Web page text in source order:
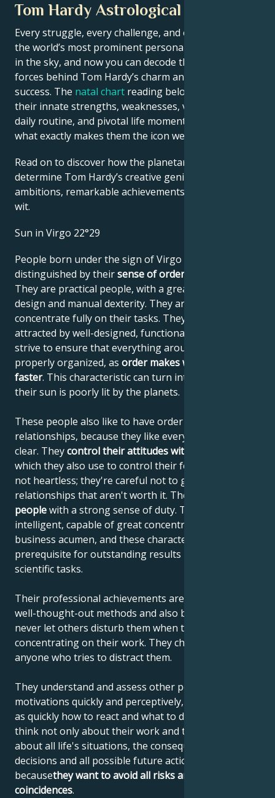
Tom Hardy Astrological Portrait
Every struggle, every challenge, and every triumph of
the world’s most prominent personalities is written
in the sky, and now you can decode the celestial
forces behind Tom Hardy’s charm and career
success. The natal chart reading below describes
their innate strengths, weaknesses, vulnerabilities,
daily routine, and pivotal life moments – revealing
what exactly makes them the icon we admire
Read on to discover how the planetary forces align to
determine Tom Hardy’s creative genius, career
ambitions, remarkable achievements, wisdom, and
wit.
Sun in Virgo 22°29
People born under the sign of Virgo are
distinguished by theirsense of order and system
They are practical people, with a great sense of
design and manual dexterity. They are always able to
concentrate fully on their tasks. They tend to be
attracted by well-designed, functional systems and
strive to ensure that everything around them is
properly organized, as order makes work easier and
faster. This characteristic can turn into pedantry if
their sun is poorly lit by the planets.
These people also like to have order in their
relationships, because they like everything to be
clear. Theycontrol their attitudes with their minds
which they also use to control their feelings. They're
not heartless; they're careful not to get involved in
relationships that aren't worth it. They are
peoplewith a strong sense of duty. They are highly
intelligent, capable of great concentration and
business acumen, and these characteristics are the
prerequisite for outstanding results in artistic and
scientific tasks.
Their professional achievements are the result of
well-thought-out methods and also because they
never let others disturb them when they are
concentrating on their work. They chase away
anyone who tries to distract them.
They understand and assess other people's
motivations quickly and perceptively, and know just
as quickly how to react and what to do. These people
think not only about their work and tasks, but also
about all life's situations, the consequences of their
decisions and all possible future actions. They do this
becausethey want to avoid all risks and unfavorable
coincidences.